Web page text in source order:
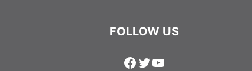
FOLLOW US
Facebook
Twitter
YouTube